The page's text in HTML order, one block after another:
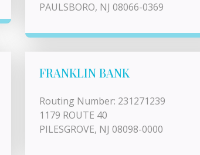
PAULSBORO, NJ 08066-0369
FRANKLIN BANK
Routing Number: 231271239
1179 ROUTE 40
PILESGROVE, NJ 08098-0000